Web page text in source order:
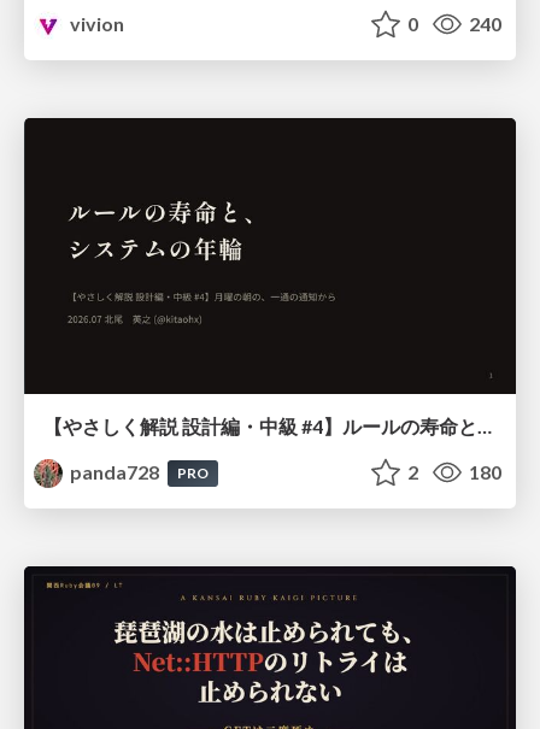
vivion
0 240
【やさしく解説 設計編・中級 #4】ルールの寿命と、システムの年輪
panda728
PRO 2 180